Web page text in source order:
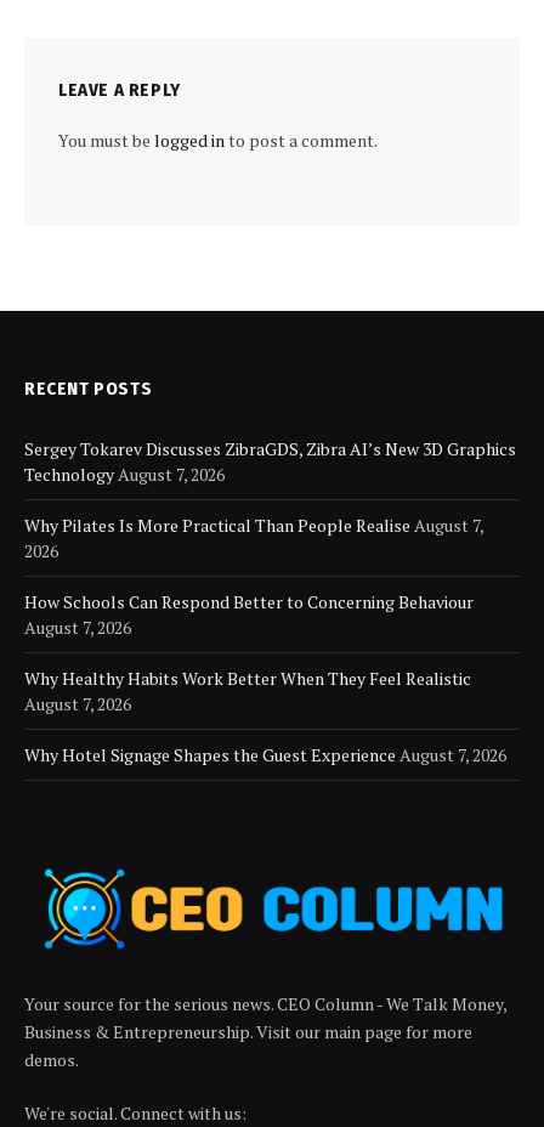
LEAVE A REPLY
You must be logged into post a comment.
RECENT POSTS
Sergey Tokarev Discusses ZibraGDS, Zibra AI’s New 3D Graphics
TechnologyAugust 7, 2026
Why Pilates Is More Practical Than People Realise August 7,
2026
How Schools Can Respond Better to Concerning Behaviour
August 7, 2026
Why Healthy Habits Work Better When They Feel Realistic
August 7, 2026
Why Hotel Signage Shapes the Guest Experience August 7, 2026
Your source for the serious news. CEO Column - We Talk Money,
Business & Entrepreneurship. Visit our main page for more
demos.
We're social. Connect with us: